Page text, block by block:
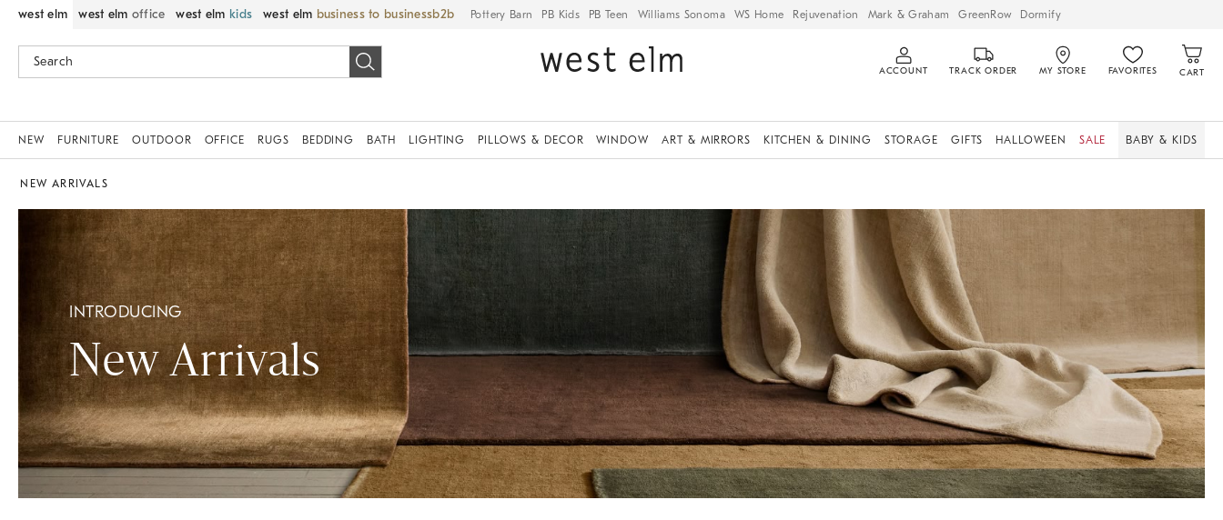
west elm west elm office west elm kids west elm business to business Pottery Barn PB Kids PB Teen Williams Sonoma WS Home Rejuvenation Mark & Graham GreenRow Dormify
ACCOUNT TRACK ORDER MY STORE FAVORITES CART
NEW FURNITURE OUTDOOR OFFICE RUGS BEDDING BATH LIGHTING PILLOWS & DECOR WINDOW ART & MIRRORS KITCHEN & DINING STORAGE GIFTS HALLOWEEN SALE BABY & KIDS
NEW ARRIVALS
INTRODUCING
New Arrivals